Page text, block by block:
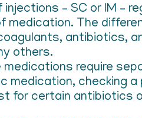
– SC or IM –
The
antibiotics,
others.
require
medication, checking
for certain antibiotics